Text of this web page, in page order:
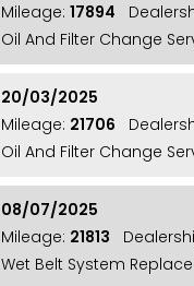
Mileage: 17894
Oil And Filter Change
20/03/2025
Mileage: 21706
Oil And Filter Change
08/07/2025
Mileage: 21813
Wet Belt System